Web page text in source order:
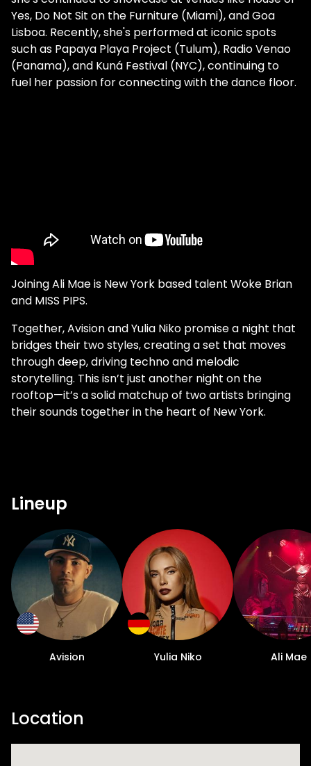
Yes, Do Not Sit on the Furniture (Miami), and Goa
Lisboa. Recently, she's performed at iconic spots
such as Papaya Playa Project (Tulum), Radio Venao
(Panama), and Kuná Festival (NYC), continuing to
fuel her passion for connecting with the dance floor.
Joining Ali Mae is New York based talent Woke Brian
and MISS PIPS.
Together, Avision and Yulia Niko promise a night that
bridges their two styles, creating a set that moves
through deep, driving techno and melodic
storytelling. This isn’t just another night on the
rooftop—it’s a solid matchup of two artists bringing
their sounds together in the heart of New York.
Lineup
Avision Yulia Niko Ali Mae
Location